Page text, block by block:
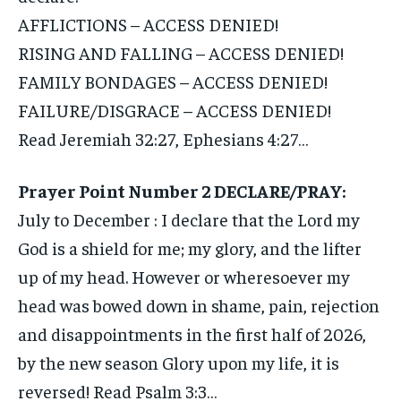
AFFLICTIONS – ACCESS DENIED!
RISING AND FALLING – ACCESS DENIED!
FAMILY BONDAGES – ACCESS DENIED!
FAILURE/DISGRACE – ACCESS DENIED!
Read Jeremiah 32:27, Ephesians 4:27…
Prayer Point Number 2 DECLARE/PRAY:
July to December : I declare that the Lord my
God is a shield for me; my glory, and the lifter
up of my head. However or wheresoever my
head was bowed down in shame, pain, rejection
and disappointments in the first half of 2026,
by the new season Glory upon my life, it is
reversed! Read Psalm 3:3…